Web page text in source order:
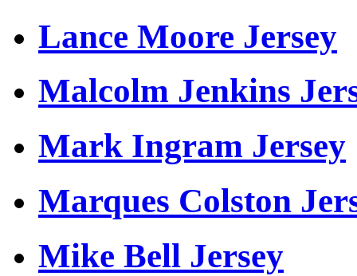
Lance Moore Jersey
Malcolm Jenkins
Mark Ingram Jersey
Marques Colston
Mike Bell Jersey